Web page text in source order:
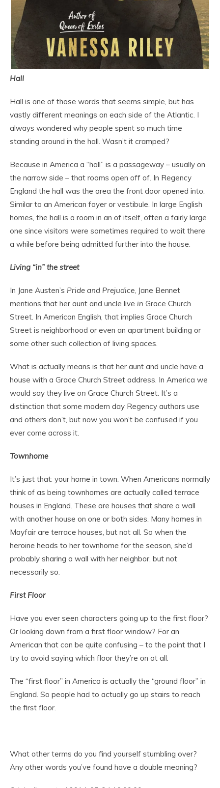
Hall
Hall is one of those words that seems simple, but has
vastly different meanings on each side of the Atlantic. I
always wondered why people spent so much time
standing around in the hall. Wasn’t it cramped?
Because in America a “hall” is a passageway – usually on
the narrow side – that rooms open off of. In Regency
England the hall was the area the front door opened into.
Similar to an American foyer or vestibule. In large English
homes, the hall is a room in an of itself, often a fairly large
one since visitors were sometimes required to wait there
a while before being admitted further into the house.
Living “in” the street
In Jane Austen’s Pride and Prejudice , Jane Bennet
mentions that her aunt and uncle live in Grace Church
Street. In American English, that implies Grace Church
Street is neighborhood or even an apartment building or
some other such collection of living spaces.
What is actually means is that her aunt and uncle have a
house with a Grace Church Street address. In America we
would say they live on Grace Church Street. It’s a
distinction that some modern day Regency authors use
and others don’t, but now you won’t be confused if you
ever come across it.
Townhome
It’s just that: your home in town. When Americans normally
think of as being townhomes are actually called terrace
houses in England. These are houses that share a wall
with another house on one or both sides. Many homes in
Mayfair are terrace houses, but not all. So when the
heroine heads to her townhome for the season, she’d
probably sharing a wall with her neighbor, but not
necessarily so.
FirstFloor
Have you ever seen characters going up to the first floor?
Or looking down from a first floor window? For an
American that can be quite confusing – to the point that I
try to avoid saying which floor they’re on at all.
The “first floor” in America is actually the “ground floor” in
England. So people had to actually go up stairs to reach
the first floor.
What other terms do you find yourself stumbling over?
Any other words you’ve found have a double meaning?